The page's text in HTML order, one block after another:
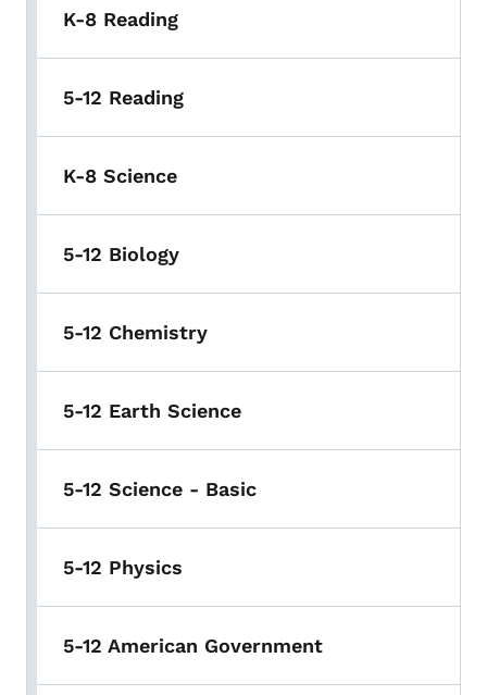
K-8 Reading
5-12 Reading
K-8 Science
5-12 Biology
5-12 Chemistry
5-12 Earth Science
5-12 Science - Basic
5-12 Physics
5-12 American Government